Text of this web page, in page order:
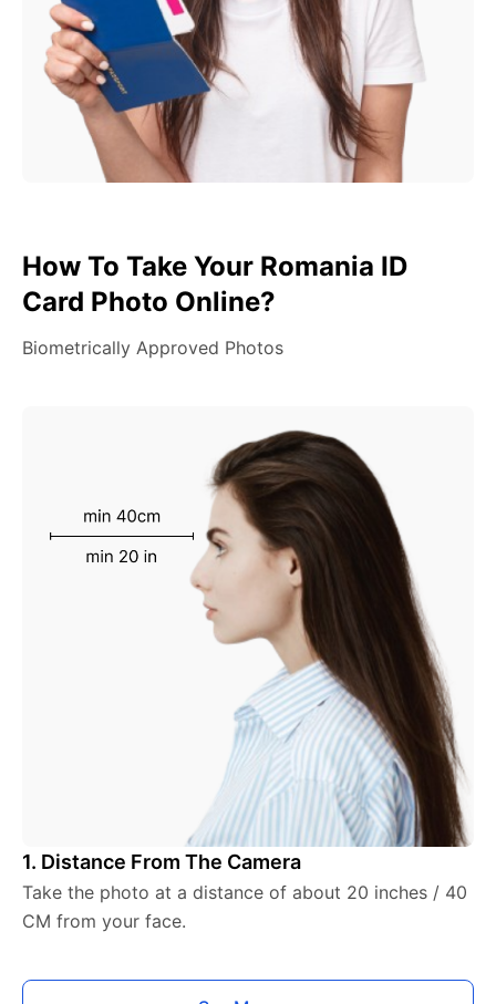
How To Take Your Romania ID
Card Photo Online?
Biometrically Approved Photos
1. Distance From The Camera
Take the photo at a distance of about 20 inches / 40
CM from your face.